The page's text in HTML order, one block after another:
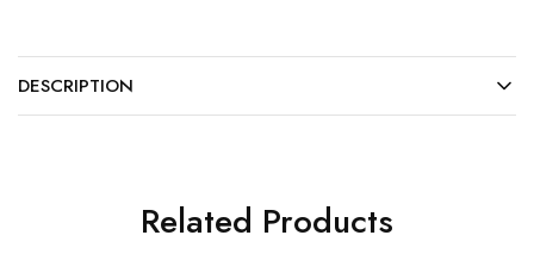
DESCRIPTION
Related Products